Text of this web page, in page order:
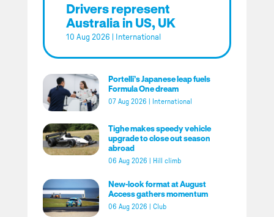
Drivers represent
Australia in US, UK
10 Aug 2026 International
Portelli’s Japanese leap fuels
Formula One dream
07 Aug 2026 International
Tighe makes speedy vehicle
upgrade to close out season
abroad
06 Aug 2026 Hill climb
New-look format at August
Access gathers momentum
06 Aug 2026 Club